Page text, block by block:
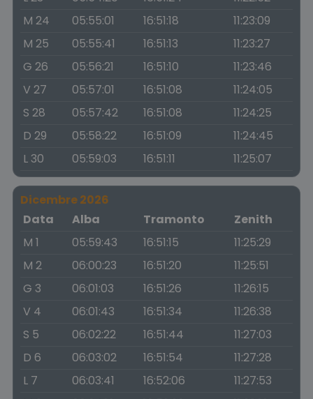
M 24
05:55:01 16:51:18
11:23:09
M 25
05:55:41 16:51:13
11:23:27
G 26
05:56:21 16:51:10
11:23:46
V 27
05:57:01 16:51:08
11:24:05
S 28
05:57:42 16:51:08
11:24:25
D 29
05:58:22 16:51:09
11:24:45
L 30
05:59:03 16:51:11 11:25:07
Dicembre 2026
Data
Alba Tramonto
Zenith
M 1
05:59:43 16:51:15
11:25:29
M 2
06:00:23 16:51:20
11:25:51
G 3
06:01:03 16:51:26
11:26:15
V 4
06:01:43 16:51:34
11:26:38
S 5
06:02:22 16:51:44
11:27:03
D 6
06:03:02 16:51:54
11:27:28
L 7
06:03:41 16:52:06
11:27:53